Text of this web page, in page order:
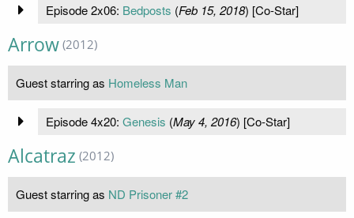
Episode 2x06: Bedposts (Feb 15, 2018) [Co-Star]
Arrow (2012)
Guest starring as Homeless Man
Episode 4x20: Genesis (May 4, 2016) [Co-Star]
Alcatraz (2012)
Guest starring as ND Prisoner #2